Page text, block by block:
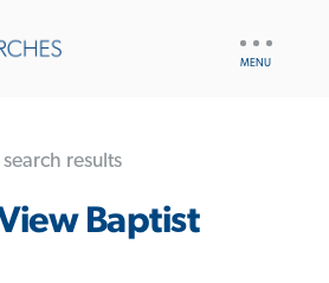
results
Baptist